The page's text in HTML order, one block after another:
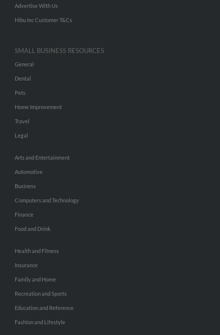
Advertise With Us
Hibu Inc Customer T&Cs
SMALL BUSINESS RESOURCES
General
Dental
Pets
Home Improvement
Travel
Legal
Arts and Entertainment
Automotive
Business
Computers and Technology
Finance
Food and Drink
Health and Fitness
Insurance
Family and Home
Recreation and Sports
Education and Reference
Fashion and Lifestyle